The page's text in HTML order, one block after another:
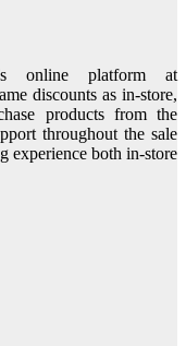
online platform at
discounts as in-store,
products from the
throughout the sale
experience both in-store